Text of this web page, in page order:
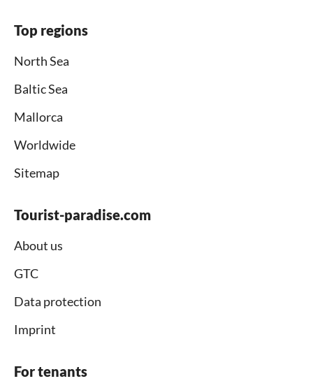
Top regions
North Sea
Baltic Sea
Mallorca
Worldwide
Sitemap
Tourist-paradise.com
About us
GTC
Data protection
Imprint
For tenants